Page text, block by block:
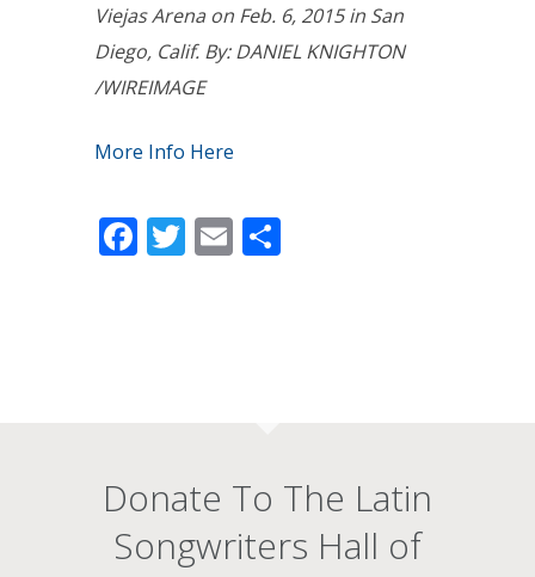
Viejas Arena on Feb. 6, 2015 in San
Diego, Calif. By: DANIEL KNIGHTON
/WIREIMAGE
More Info Here
Facebook
Twitter
Email
Donate To The Latin
Songwriters Hall of